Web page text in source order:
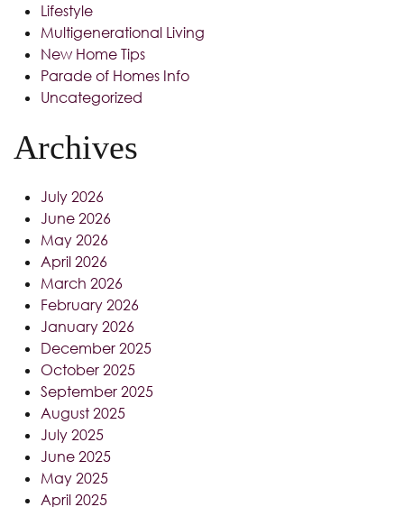
Lifestyle
Multigenerational Living
New Home Tips
Parade of Homes Info
Uncategorized
Archives
July 2026
June 2026
May 2026
April 2026
March 2026
February 2026
January 2026
December 2025
October 2025
September 2025
August 2025
July 2025
June 2025
May 2025
April 2025